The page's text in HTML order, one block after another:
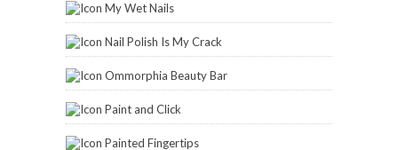
My Wet Nails
Nail Polish Is My Crack
Ommorphia Beauty Bar
Paint and Click
Painted Fingertips